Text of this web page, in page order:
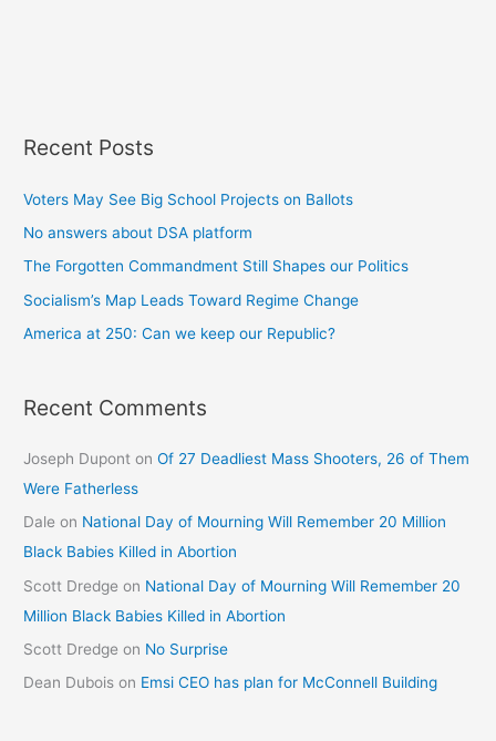
Recent Posts
Voters May See Big School Projects on Ballots
No answers about DSA platform
The Forgotten Commandment Still Shapes our Politics
Socialism’s Map Leads Toward Regime Change
America at 250: Can we keep our Republic?
Recent Comments
Joseph Dupont onOf 27 Deadliest Mass Shooters, 26 of Them
Were Fatherless
Dale on National Day of Mourning Will Remember 20 Million
Black Babies Killed in Abortion
Scott Dredge on National Day of Mourning Will Remember 20
Million Black Babies Killed in Abortion
Scott Dredge on No Surprise
Dean Dubois on Emsi CEO has plan for McConnell Building